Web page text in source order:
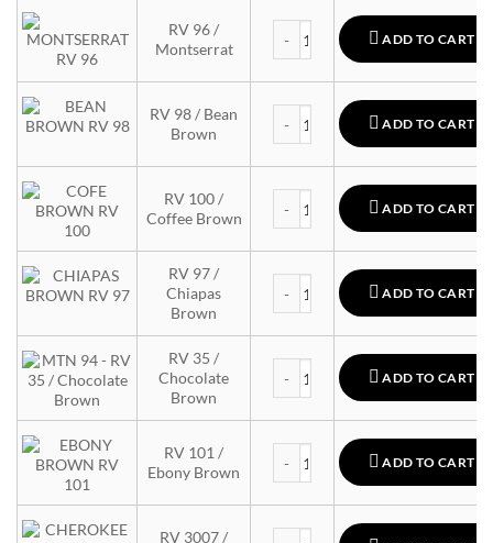
RV 96 /
Montserrat
MTN 94 quantity
ADD TO CART
RV 98 / Bean
Brown
MTN 94 quantity
ADD TO CART
RV 100 /
Coffee Brown
MTN 94 quantity
ADD TO CART
RV 97 /
Chiapas
Brown
MTN 94 quantity
ADD TO CART
RV 35 /
Chocolate
Brown
MTN 94 quantity
ADD TO CART
RV 101 /
Ebony Brown
MTN 94 quantity
ADD TO CART
RV 3007 /
MTN 94 quantity